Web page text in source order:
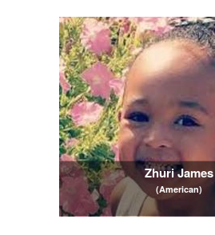
Zhuri James
(American)